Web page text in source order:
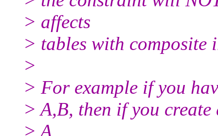
> affects
> tables with composite
>
> For example if you
> A,B, then if you
> A